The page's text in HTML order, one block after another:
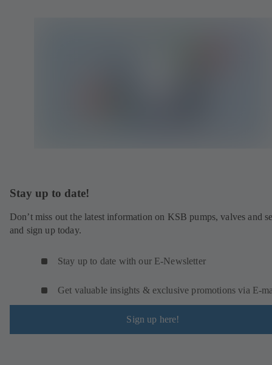
Stay up to date!
Don’t miss out the latest information on KSB pumps, valves and
and sign up today.
Stay up to date with our E-Newsletter
Get valuable insights & exclusive promotions via
Sign up here!